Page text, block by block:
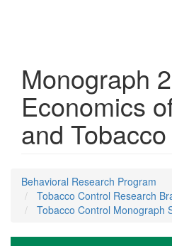
Monograph
Economics
and
Behavioral Research Program
Tobacco Control Research
Tobacco Control Monograph